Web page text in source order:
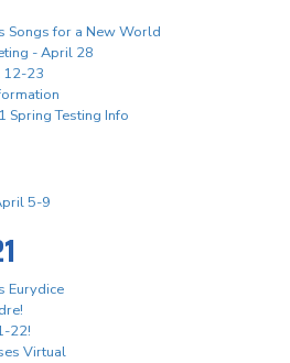
Songs for a New World
- April 28
12-23
Spring Testing Info
5-9
Eurydice
22!
Virtual